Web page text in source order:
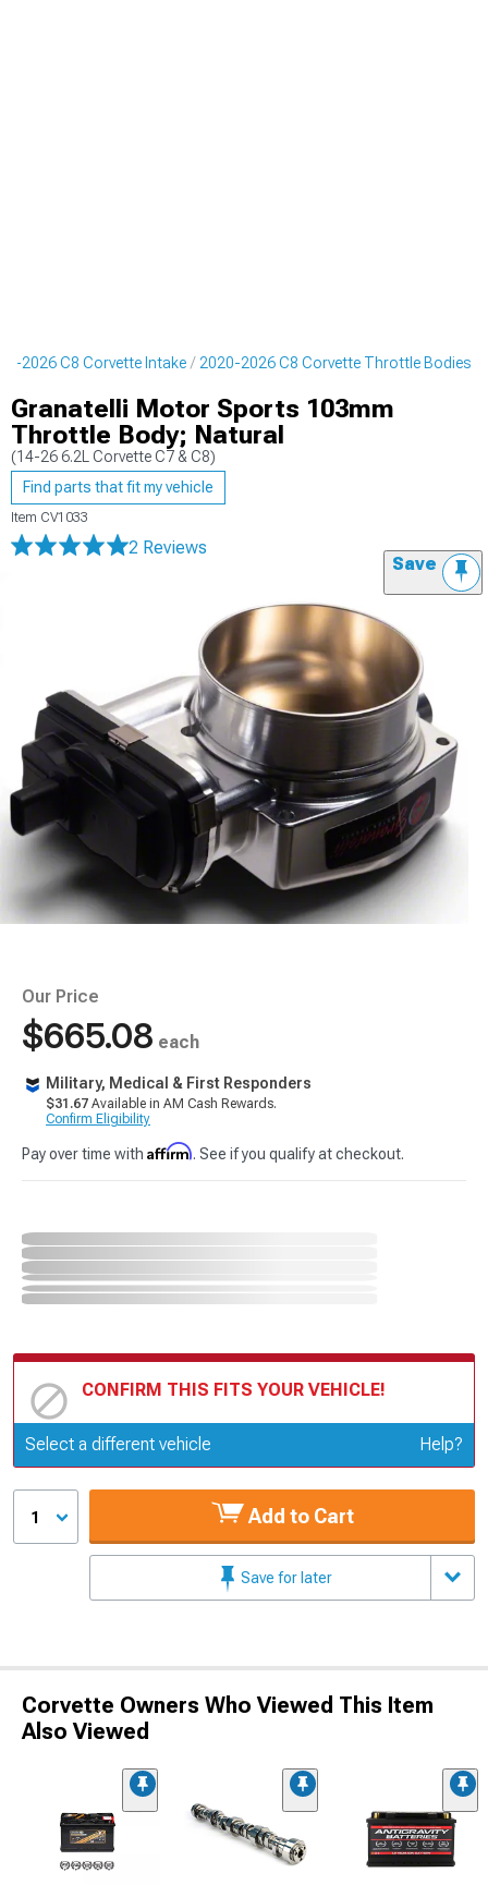
2026 C8 Corvette Intake 2020-2026 C8 Corvette Throttle Bodies
Granatelli Motor Sports 103mm
Throttle Body; Natural
(14-26 6.2L Corvette C7 & C8)
Find parts that fit my vehicle
Item CV1033
2 Reviews
Save
Our Price
$665.08 each
Military, Medical & First Responders
$31.67 Available in AM Cash Rewards.
Confirm Eligibility
Pay over time with Affirm. See if you qualify at checkout.
CONFIRM THIS FITS YOUR VEHICLE!
Update or Change Vehicle
Select a different vehicle Help?
1 Add to Cart
Save for later
Corvette Owners Who Viewed This Item
Also Viewed